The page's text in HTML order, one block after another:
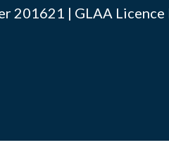
‍201621 | GLAA Licence